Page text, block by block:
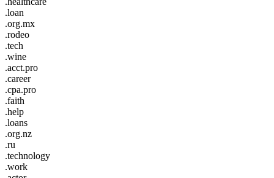
.loan
.org.mx
.rodeo
.tech
.wine
.acct.pro
.career
.cpa.pro
.faith
.help
.loans
.org.nz
.ru
.technology
.work